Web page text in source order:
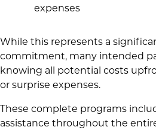
expenses
While this represents a
commitment, many intended
knowing all potential costs
or surprise expenses.
These complete programs
assistance throughout the